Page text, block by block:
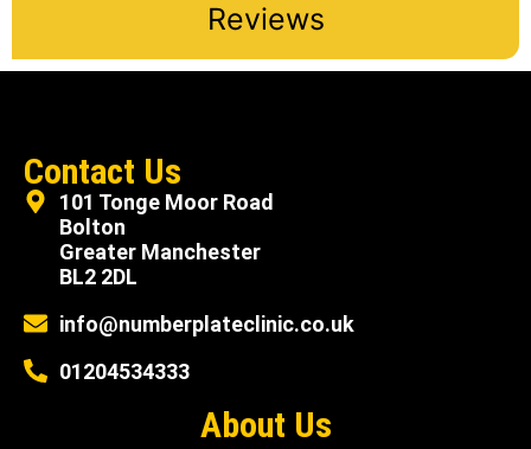
Reviews
Contact Us
101 Tonge Moor Road
Bolton
Greater Manchester
BL2 2DL
info@numberplateclinic.co.uk
01204534333
About Us